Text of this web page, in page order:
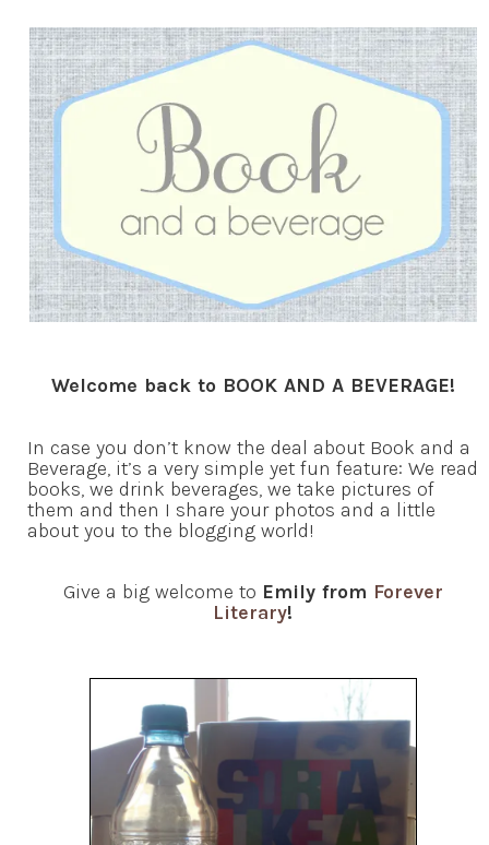
Welcome back to BOOK AND A BEVERAGE!
In case you don’t know the deal about Book and a
Beverage, it’s a very simple yet fun feature: We read
books, we drink beverages, we take pictures of
them and then I share your photos and a little
about you to the blogging world!
Give a big welcome to Emily from Forever
Literary!